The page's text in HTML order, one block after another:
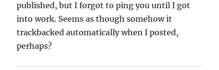
published, but I forgot to ping you until I got
into work. Seems as though somehow it
trackbacked automatically when I posted,
perhaps?